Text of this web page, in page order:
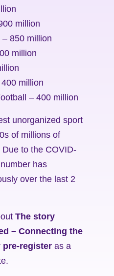
million
– 850 million
million
million
– 400 million
unorganized sport
of millions of
to the COVID-
has
over the last 2
The story
– Connecting the
pre-register as a